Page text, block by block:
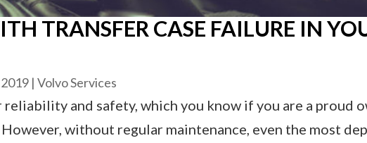
TRANSFER CASE FAILURE IN
| Volvo Services
and safety, which you know if you are a proud
without regular maintenance, even the most